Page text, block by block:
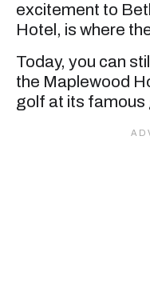
excitement to
Hotel, is where
Today, you can
the Maplewood
golf at its famous